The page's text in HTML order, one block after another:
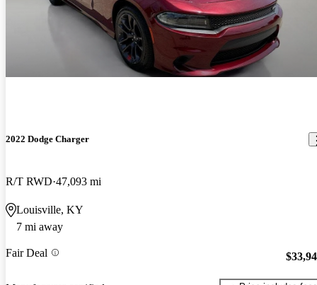
2022 Dodge Charger
R/T RWD 47,093 mi
Louisville, KY
7 mi away
Fair Deal